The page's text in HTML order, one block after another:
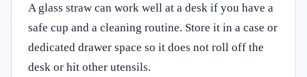
A glass straw can work well at a desk if you have a
safe cup and a cleaning routine. Store it in a case or
dedicated drawer space so it does not roll off the
desk or hit other utensils.